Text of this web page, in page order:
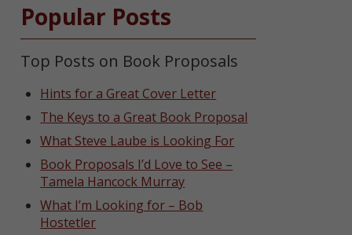
Popular Posts
Top Posts on Book Proposals
Hints for a Great Cover Letter
The Keys to a Great Book Proposal
What Steve Laube is Looking For
Book Proposals I’d Love to See –
Tamela Hancock Murray
What I’m Looking for – Bob
Hostetler